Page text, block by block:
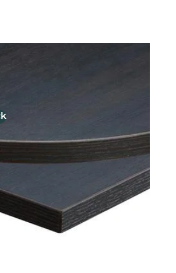
H3043 ST12 Dark Brown
ABS Edge